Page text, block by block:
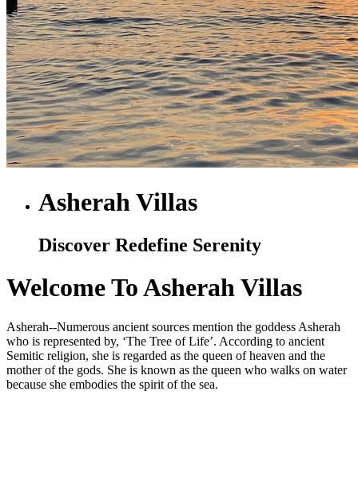
Asherah Villas
Discover Redefine Serenity
Welcome To Asherah Villas
Asherah--Numerous ancient sources mention the goddess Asherah
who is represented by, ‘The Tree of Life’. According to ancient
Semitic religion, she is regarded as the queen of heaven and the
mother of the gods. She is known as the queen who walks on water
because she embodies the spirit of the sea.